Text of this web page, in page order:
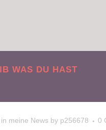
WAS DU HAST
in meine News by p256678 0